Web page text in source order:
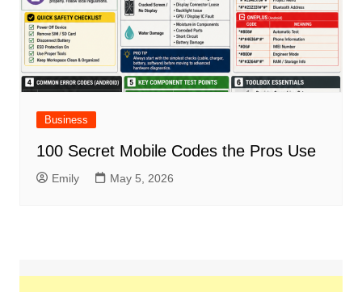
Business
100 Secret Mobile Codes the Pros Use
Emily May 5, 2026